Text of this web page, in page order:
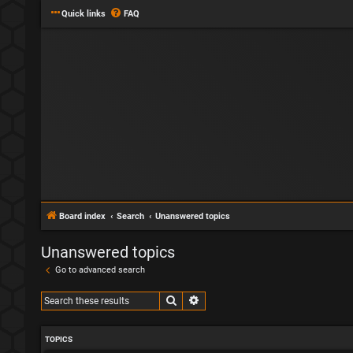
Quick links FAQ
Board index Search Unanswered topics
Unanswered topics
Go to advanced search
Search
TOPICS